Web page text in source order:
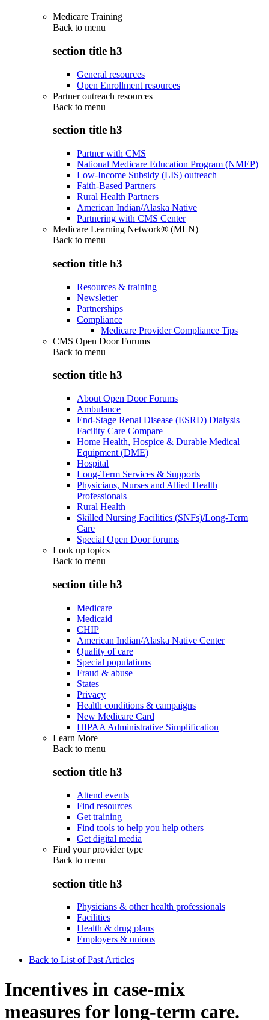
Medicare Training
Back to menu
section title h3
General resources
Open Enrollment resources
Partner outreach resources
Back to menu
section title h3
Partner with CMS
National Medicare Education Program (NMEP)
Low-Income Subsidy (LIS) outreach
Faith-Based Partners
Rural Health Partners
American Indian/Alaska Native
Partnering with CMS Center
Medicare Learning Network® (MLN)
Back to menu
section title h3
Resources & training
Newsletter
Partnerships
Compliance
Medicare Provider Compliance Tips
CMS Open Door Forums
Back to menu
section title h3
About Open Door Forums
Ambulance
End-Stage Renal Disease (ESRD) Dialysis
Facility Care Compare
Home Health, Hospice & Durable Medical
Equipment (DME)
Hospital
Long-Term Services & Supports
Physicians, Nurses and Allied Health
Professionals
Rural Health
Skilled Nursing Facilities (SNFs)/Long-Term
Care
Special Open Door forums
Look up topics
Back to menu
section title h3
Medicare
Medicaid
CHIP
American Indian/Alaska Native Center
Quality of care
Special populations
Fraud & abuse
States
Privacy
Health conditions & campaigns
New Medicare Card
HIPAA Administrative Simplification
Learn More
Back to menu
section title h3
Attend events
Find resources
Get training
Find tools to help you help others
Get digital media
Find your provider type
Back to menu
section title h3
Physicians & other health professionals
Facilities
Health & drug plans
Employers & unions
Back to List of Past Articles
Incentives in case-mix
measures for long-term care.